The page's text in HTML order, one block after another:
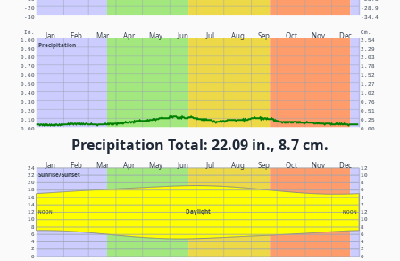
-30 -34.4
-20 -28.9
Jan Feb Mar Apr May Jun Jul Aug Sep Oct Nov Dec
Precipitation
In. Cm.
0.00 0.00
0.10 0.25
0.20 0.51
0.30 0.76
0.40 1.02
0.50 1.27
0.60 1.52
0.70 1.78
0.80 2.03
0.90 2.29
1.00 2.54
Precipitation Total: 22.09 in., 8.7 cm.
Jan Feb Mar Apr May Jun Jul Aug Sep Oct Nov Dec
Sunrise/Sunset
Daylight
NOON NOON
0 0
2 2
4 4
6 6
8 8
10 10
12 12
14 2
16 4
18 6
20 8
22 10
24 12